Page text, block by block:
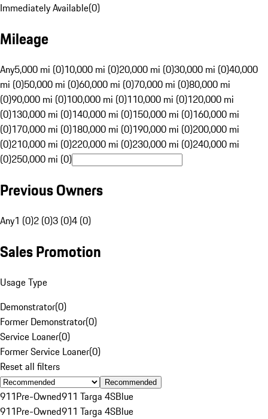
Immediately Available(0)
Mileage
Any5,000 mi (0)10,000 mi (0)20,000 mi (0)30,000 mi (0)40,000
mi (0)50,000 mi (0)60,000 mi (0)70,000 mi (0)80,000 mi
(0)90,000 mi (0)100,000 mi (0)110,000 mi (0)120,000 mi
(0)130,000 mi (0)140,000 mi (0)150,000 mi (0)160,000 mi
(0)170,000 mi (0)180,000 mi (0)190,000 mi (0)200,000 mi
(0)210,000 mi (0)220,000 mi (0)230,000 mi (0)240,000 mi
(0)250,000 mi (0)
Previous Owners
Any1 (0)2 (0)3 (0)4 (0)
Sales Promotion
Usage Type
Demonstrator(0)
Former Demonstrator(0)
Service Loaner(0)
Former Service Loaner(0)
Reset all filters
Recommended
911Pre-Owned911 Targa 4SBlue
911Pre-Owned911 Targa 4SBlue